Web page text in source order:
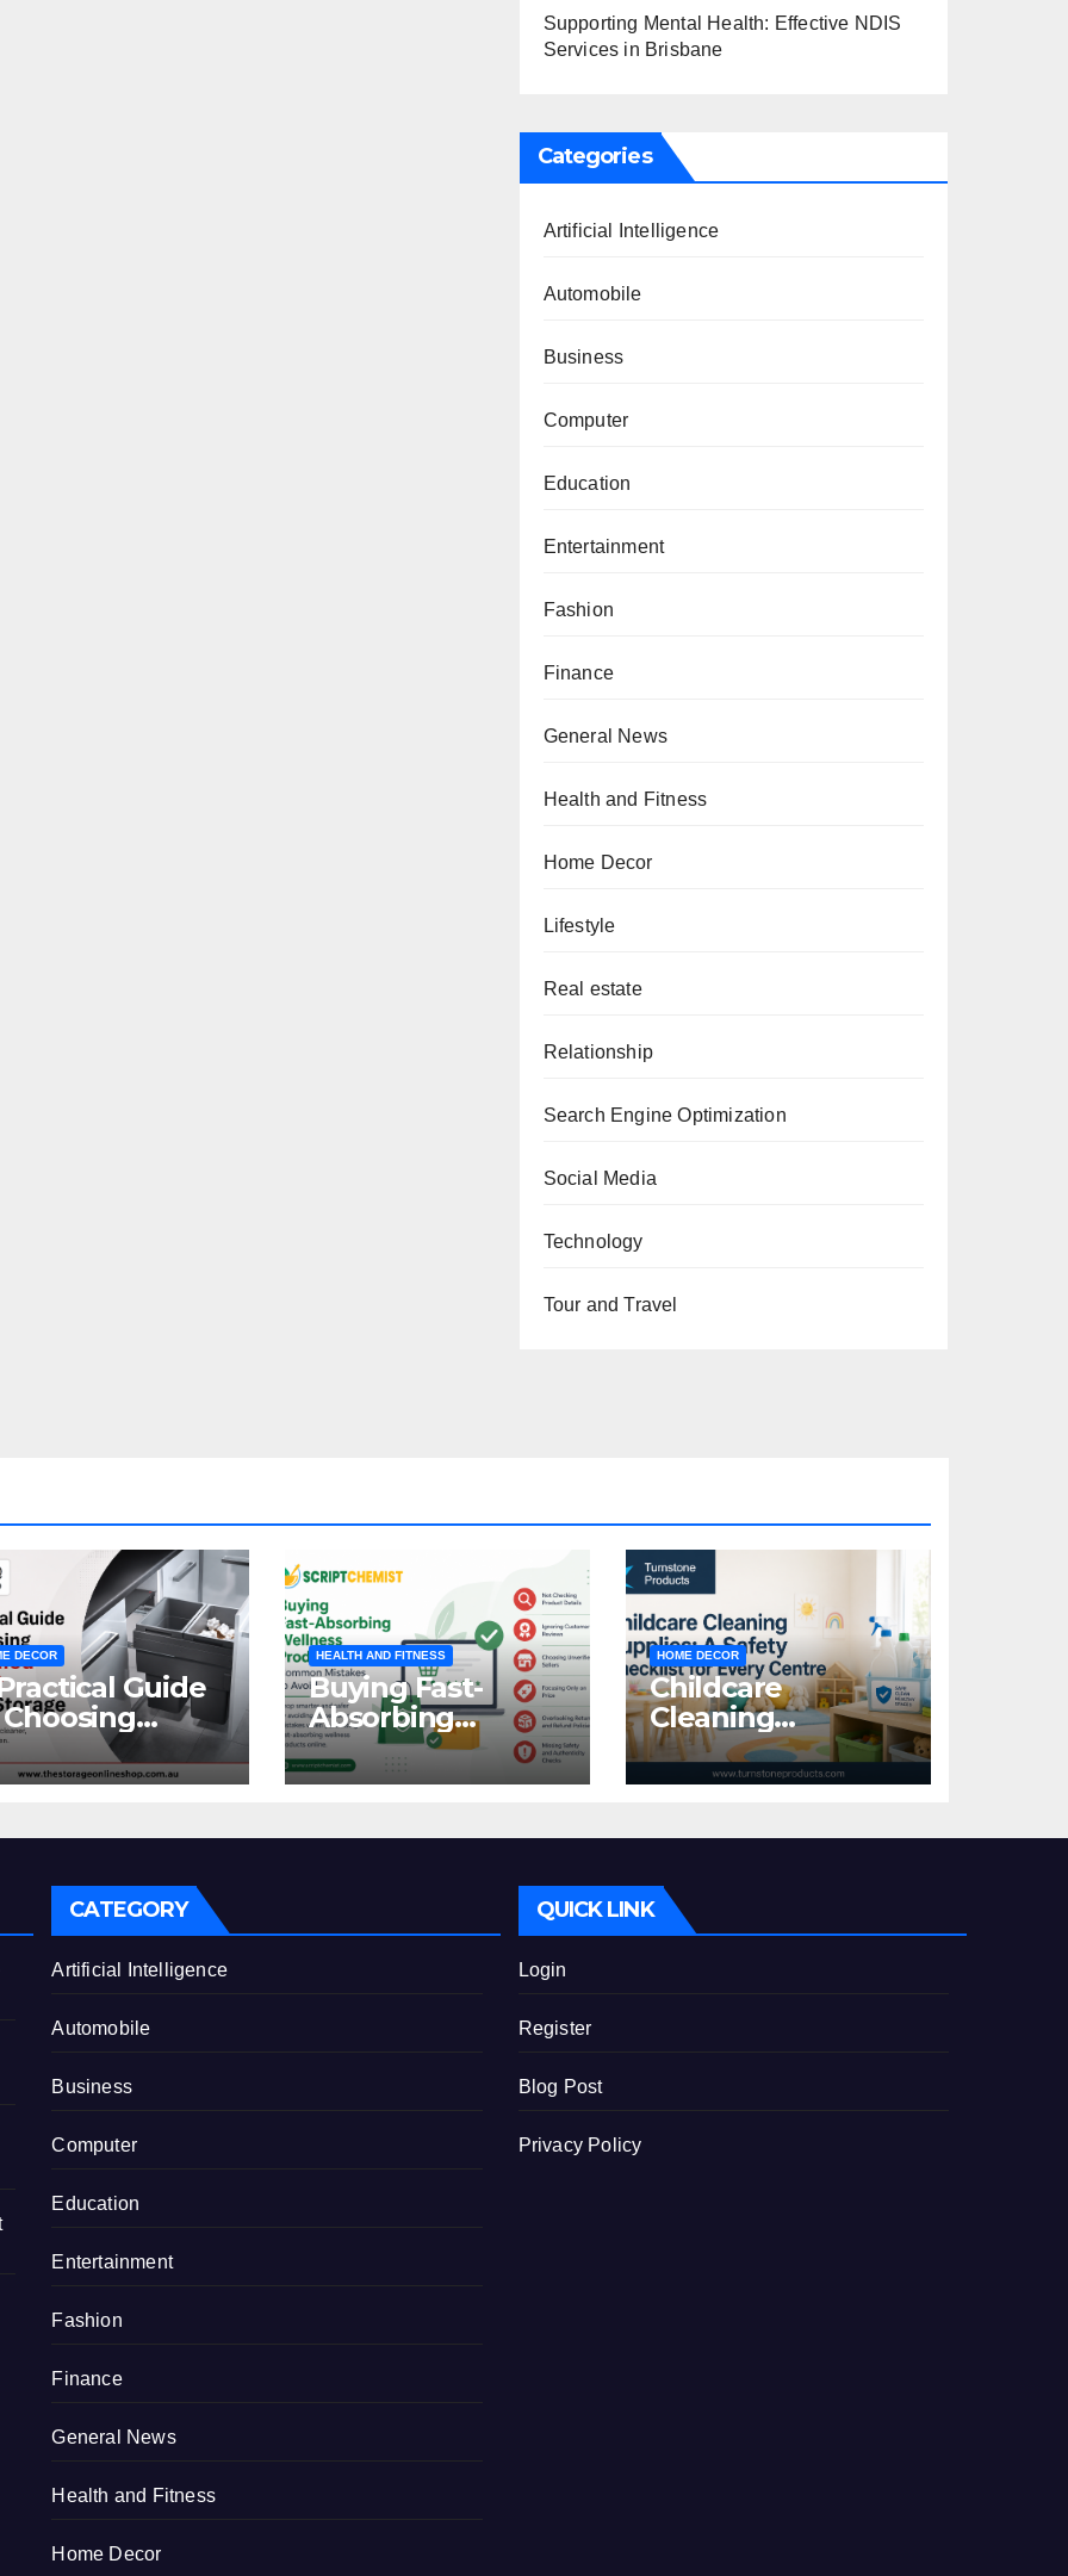
Supporting Mental Health: Effective NDIS
Services in Brisbane
Categories
Artificial Intelligence
Automobile
Business
Computer
Education
Entertainment
Fashion
Finance
General News
Health and Fitness
Home Decor
Lifestyle
Real estate
Relationship
Search Engine Optimization
Social Media
Technology
Tour and Travel
DECOR
Guide
Waste
HEALTH AND FITNESS
Buying Fast-
Absorbing
Wellness
Products Online:
Mistakes to Avoid
HOME DECOR
Childcare
Cleaning
Supplies: A Safety
Checklist for
CATEGORY
Artificial Intelligence
Automobile
Business
Computer
Education
Entertainment
Fashion
Finance
General News
Health and Fitness
Home Decor
QUICK LINK
Login
Register
Blog Post
Privacy Policy